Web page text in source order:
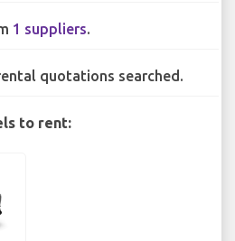
1 suppliers.
quotations searched.
to rent: